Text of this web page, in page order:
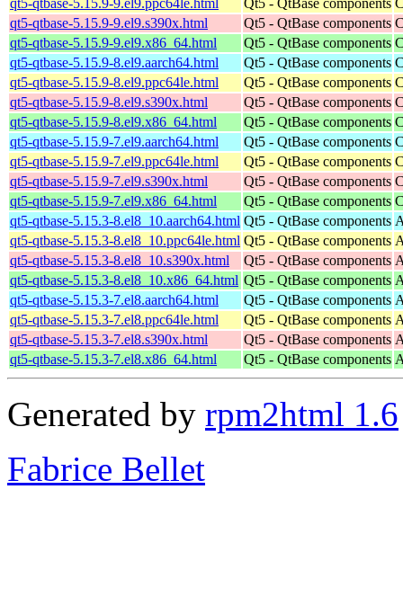
qt5-qtbase-5.15.9-9.el9.s390x.html
Qt5 - QtBase components
qt5-qtbase-5.15.9-9.el9.x86_64.html
Qt5 - QtBase components
qt5-qtbase-5.15.9-8.el9.aarch64.html
Qt5 - QtBase components
qt5-qtbase-5.15.9-8.el9.ppc64le.html
Qt5 - QtBase components
qt5-qtbase-5.15.9-8.el9.s390x.html
Qt5 - QtBase components
qt5-qtbase-5.15.9-8.el9.x86_64.html
Qt5 - QtBase components
qt5-qtbase-5.15.9-7.el9.aarch64.html
Qt5 - QtBase components
qt5-qtbase-5.15.9-7.el9.ppc64le.html
Qt5 - QtBase components
qt5-qtbase-5.15.9-7.el9.s390x.html
Qt5 - QtBase components
qt5-qtbase-5.15.9-7.el9.x86_64.html
Qt5 - QtBase components
qt5-qtbase-5.15.3-8.el8_10.aarch64.html Qt5 - QtBase components
qt5-qtbase-5.15.3-8.el8_10.ppc64le.html Qt5 - QtBase components
qt5-qtbase-5.15.3-8.el8_10.s390x.html
Qt5 - QtBase components
qt5-qtbase-5.15.3-8.el8_10.x86_64.html Qt5 - QtBase components
qt5-qtbase-5.15.3-7.el8.aarch64.html
Qt5 - QtBase components
qt5-qtbase-5.15.3-7.el8.ppc64le.html
Qt5 - QtBase components
qt5-qtbase-5.15.3-7.el8.s390x.html
Qt5 - QtBase components
qt5-qtbase-5.15.3-7.el8.x86_64.html
Qt5 - QtBase components
Generated by rpm2html 1.6
Fabrice Bellet